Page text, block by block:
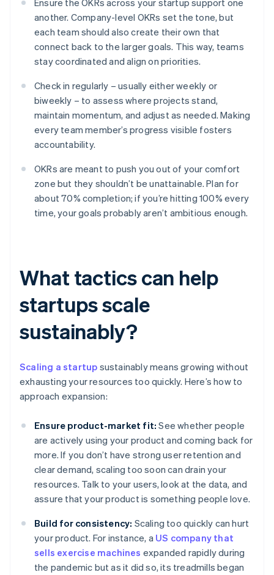
Ensure the OKRs across your startup support one
another. Company-level OKRs set the tone, but
each team should also create their own that
connect back to the larger goals. This way, teams
stay coordinated and align on priorities.
Check in regularly – usually either weekly or
biweekly – to assess where projects stand,
maintain momentum, and adjust as needed. Making
every team member’s progress visible fosters
accountability.
OKRs are meant to push you out of your comfort
zone but they shouldn’t be unattainable. Plan for
about 70% completion; if you’re hitting 100% every
time, your goals probably aren’t ambitious enough.
What tactics can help
startups scale
sustainably?
Scaling a startup sustainably means growing without
exhausting your resources too quickly. Here’s how to
approach expansion:
Ensure product-market fit: See whether people
are actively using your product and coming back for
more. If you don’t have strong user retention and
clear demand, scaling too soon can drain your
resources. Talk to your users, look at the data, and
assure that your product is something people love.
Build for consistency: Scaling too quickly can hurt
your product. For instance, a US company that
sells exercise machines expanded rapidly during
the pandemic but as it did so, its treadmills began